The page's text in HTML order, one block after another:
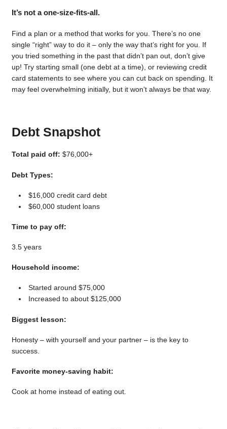
It’s not a one-size-fits-all.
Find a plan or a method that works for you. There’s no one
single “right” way to do it – only the way that’s right for you. If
you tried something in the past that didn’t pan out, don’t give
up! Try starting small (one debt at a time), or reviewing credit
card statements to see where you can cut back on spending. It
may feel overwhelming initially, but it won’t always be that way.
Debt Snapshot
Total paid off: $76,000+
Debt Types:
$16,000 credit card debt
$60,000 student loans
Time to pay off:
3.5 years
Household income:
Started around $75,000
Increased to about $125,000
Biggest lesson:
Honesty – with yourself and your partner – is the key to
success.
Favorite money-saving habit:
Cook at home instead of eating out.